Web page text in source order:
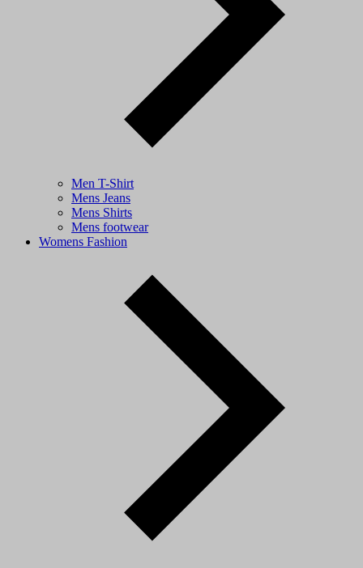
Men T-Shirt
Mens Jeans
Mens Shirts
Mens footwear
Womens Fashion